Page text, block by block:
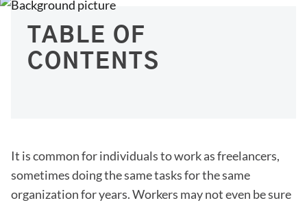
TABLE OF
CONTENTS
It is common for individuals to work as freelancers,
sometimes doing the same tasks for the same
organization for years. Workers may not even be sure